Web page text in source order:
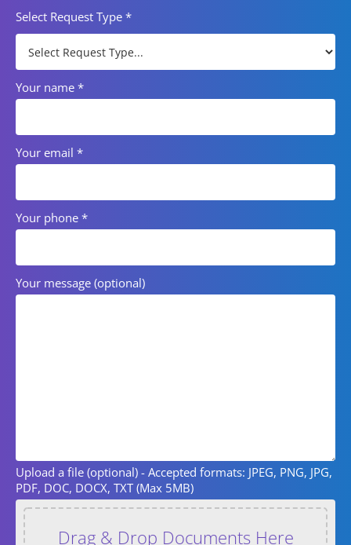
Select Request Type *
Your name *
Your email *
Your phone *
Your message (optional)
Upload a file (optional) - Accepted formats: JPEG, PNG, JPG,
PDF, DOC, DOCX, TXT (Max 5MB)
Drag & Drop Documents Here